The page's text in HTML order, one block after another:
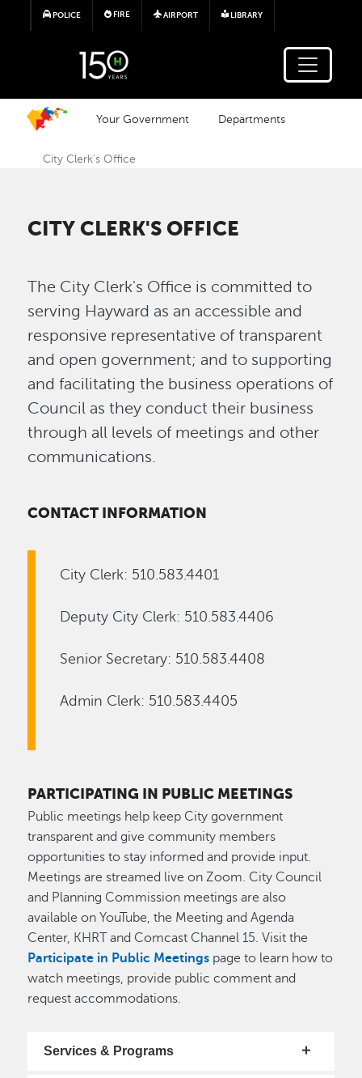
Skip to main content
POLICE FIRE AIRPORT LIBRARY
Your Government Departments
City Clerk's Office
CITY CLERK'S OFFICE
The City Clerk's Office is committed to
serving Hayward as an accessible and
responsive representative of transparent
and open government; and to supporting
and facilitating the business operations of
Council as they conduct their business
through all levels of meetings and other
communications.
CONTACT INFORMATION
City Clerk: 510.583.4401
Deputy City Clerk: 510.583.4406
Senior Secretary: 510.583.4408
Admin Clerk: 510.583.4405
PARTICIPATING IN PUBLIC MEETINGS
Public meetings help keep City government
transparent and give community members
opportunities to stay informed and provide input.
Meetings are streamed live on Zoom. City Council
and Planning Commission meetings are also
available on YouTube, the Meeting and Agenda
Center, KHRT and Comcast Channel 15. Visit the
Participate in Public Meetings page to learn how to
watch meetings, provide public comment and
request accommodations.
Services & Programs